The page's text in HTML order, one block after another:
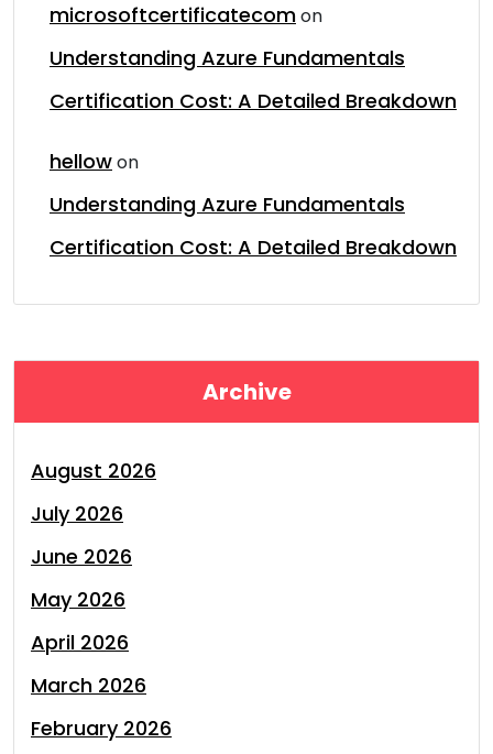
microsoftcertificatecomon
Understanding Azure Fundamentals
Certification Cost: A Detailed Breakdown
hellowon
Understanding Azure Fundamentals
Certification Cost: A Detailed Breakdown
Archive
August 2026
July 2026
June 2026
May 2026
April 2026
March 2026
February 2026